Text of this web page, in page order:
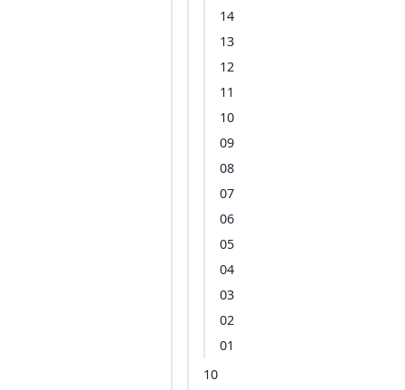
14
13
12
11
10
09
08
07
06
05
04
03
02
01
10